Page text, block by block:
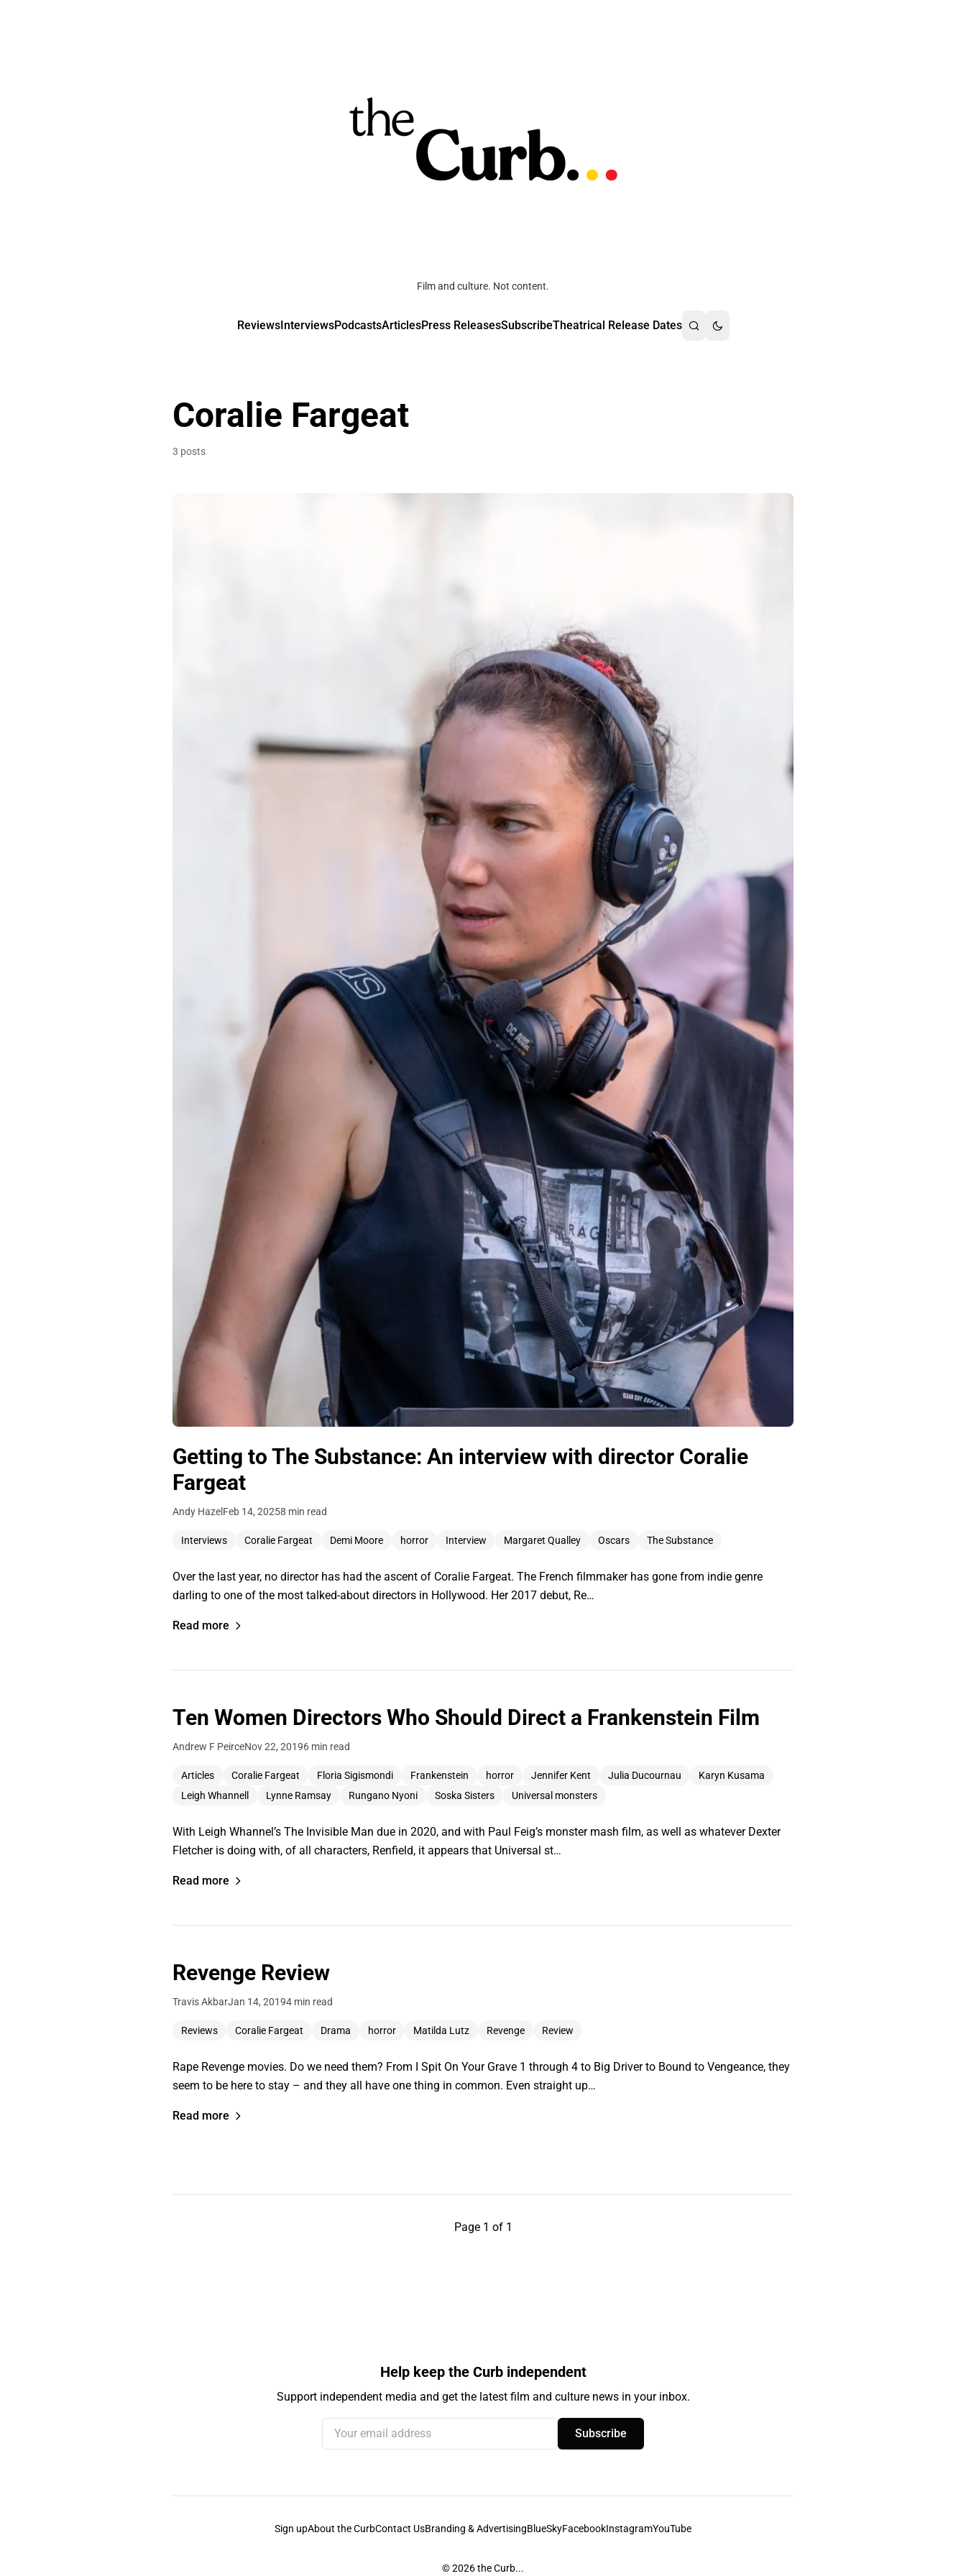
Film and culture. Not content.
ReviewsInterviewsPodcastsArticlesPress ReleasesSubscribeTheatrical Release Dates
Coralie Fargeat
3 posts
Getting to The Substance: An interview with director Coralie
Fargeat
Andy HazelFeb 14, 20258 min read
Interviews Coralie Fargeat Demi Moore horror Interview Margaret Qualley Oscars The Substance
Over the last year, no director has had the ascent of Coralie Fargeat. The French filmmaker has gone from indie genre
darling to one of the most talked-about directors in Hollywood. Her 2017 debut, Re…
Read more
Ten Women Directors Who Should Direct a Frankenstein Film
Andrew F PeirceNov 22, 20196 min read
Articles Coralie Fargeat Floria Sigismondi Frankenstein horror Jennifer Kent Julia Ducournau
Karyn Kusama
Leigh Whannell
Lynne Ramsay Rungano Nyoni Soska Sisters Universal monsters
With Leigh Whannel’s The Invisible Man due in 2020, and with Paul Feig’s monster mash film, as well as whatever Dexter
Fletcher is doing with, of all characters, Renfield, it appears that Universal st…
Read more
Revenge Review
Travis AkbarJan 14, 20194 min read
Reviews Coralie Fargeat Drama horror Matilda Lutz Revenge Review
Rape Revenge movies. Do we need them? From I Spit On Your Grave 1 through 4 to Big Driver to Bound to Vengeance, they
seem to be here to stay – and they all have one thing in common. Even straight up…
Read more
Page 1 of 1
Help keep the Curb independent
Support independent media and get the latest film and culture news in your inbox.
Your email address
Subscribe
Sign upAbout the CurbContact UsBranding & AdvertisingBlueSkyFacebookInstagramYouTube
© 2026the Curb...